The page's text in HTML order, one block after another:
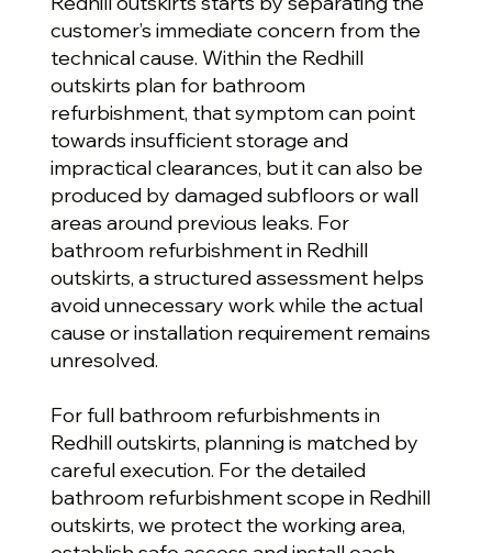
customer’s immediate concern from the
technical cause. Within the Redhill
outskirts plan for bathroom
refurbishment, that symptom can point
towards insufficient storage and
impractical clearances, but it can also be
produced by damaged subfloors or wall
areas around previous leaks. For
bathroom refurbishment in Redhill
outskirts, a structured assessment helps
avoid unnecessary work while the actual
cause or installation requirement remains
unresolved.
For full bathroom refurbishments in
Redhill outskirts, planning is matched by
careful execution. For the detailed
bathroom refurbishment scope in Redhill
outskirts, we protect the working area,